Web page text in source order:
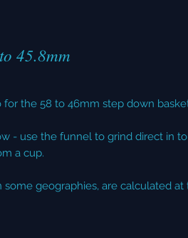
45.8mm
the 58 to 46mm step down
- use the funnel to grind direct in
a cup.
some geographies, are calculated